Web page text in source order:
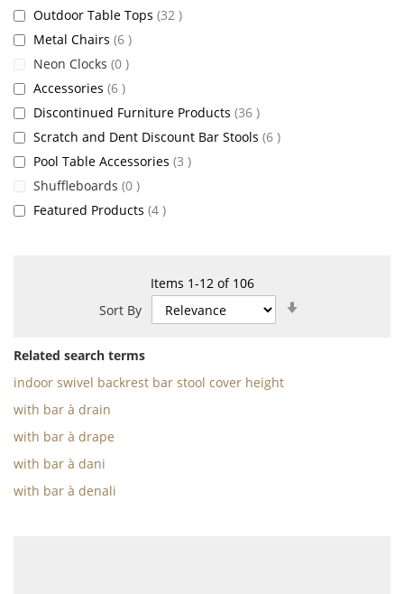
Items 1-12of 106
Sort By
Related search terms
indoor swivel backrest bar stool cover height
with bar à drain
with bar à drape
with bar à dani
with bar à denali
Outdoor Table Tops 32 items
Metal Chairs 6 items
Neon Clocks 0 items
Accessories 6 items
Discontinued Furniture Products 36 items
Scratch and Dent Discount Bar Stools 6 items
Pool Table Accessories 3 items
Shuffleboards 0 items
Featured Products 4 items